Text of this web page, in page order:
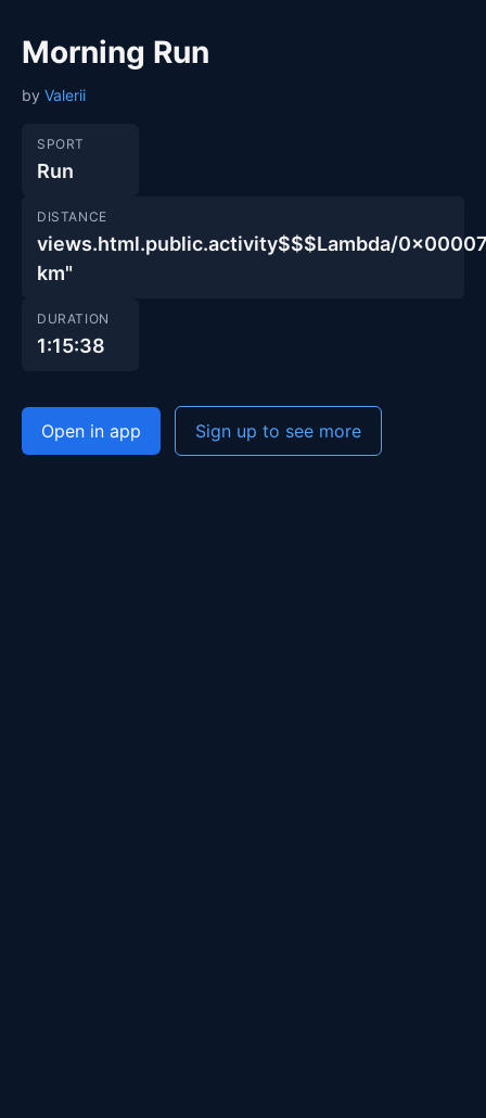
Morning Run
by Valerii
SPORT
Run
DISTANCE
views.html.public.activity$$$Lambda/
km"
DURATION
1:15:38
Open in app Sign up to see more